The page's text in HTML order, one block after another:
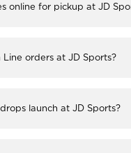
online for pickup at JD
Line orders at JD Sports?
launch at JD Sports?